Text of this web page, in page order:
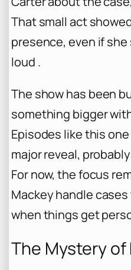
That small act
presence, even if
loud .
The show has been
something bigger
Episodes like this
major reveal,
For now, the focus
Mackey handle
when things get
The Mystery